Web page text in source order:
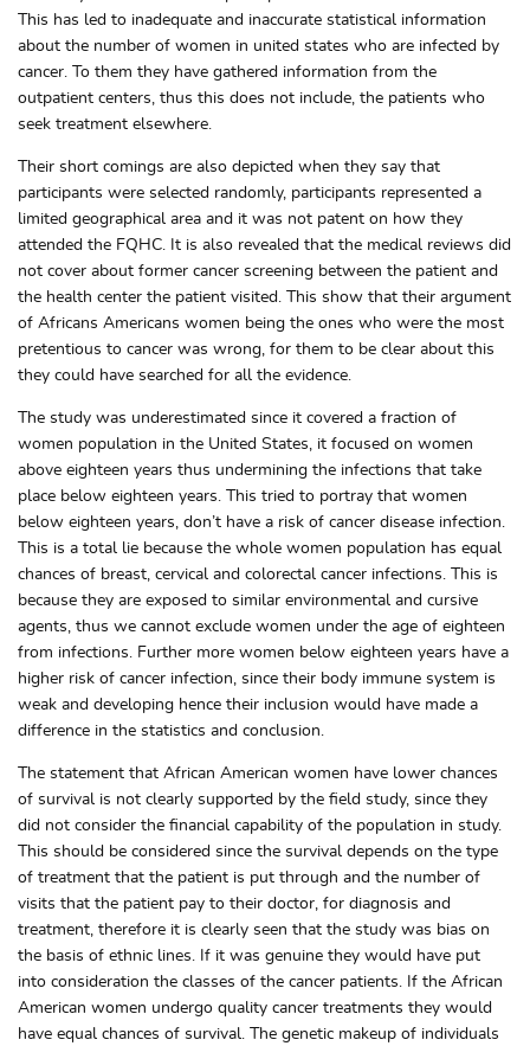
This has led to inadequate and inaccurate statistical information
about the number of women in united states who are infected by
cancer. To them they have gathered information from the
outpatient centers, thus this does not include, the patients who
seek treatment elsewhere.
Their short comings are also depicted when they say that
participants were selected randomly, participants represented a
limited geographical area and it was not patent on how they
attended the FQHC. It is also revealed that the medical reviews did
not cover about former cancer screening between the patient and
the health center the patient visited. This show that their argument
of Africans Americans women being the ones who were the most
pretentious to cancer was wrong, for them to be clear about this
they could have searched for all the evidence.
The study was underestimated since it covered a fraction of
women population in the United States, it focused on women
above eighteen years thus undermining the infections that take
place below eighteen years. This tried to portray that women
below eighteen years, don’t have a risk of cancer disease infection.
This is a total lie because the whole women population has equal
chances of breast, cervical and colorectal cancer infections. This is
because they are exposed to similar environmental and cursive
agents, thus we cannot exclude women under the age of eighteen
from infections. Further more women below eighteen years have a
higher risk of cancer infection, since their body immune system is
weak and developing hence their inclusion would have made a
difference in the statistics and conclusion.
The statement that African American women have lower chances
of survival is not clearly supported by the field study, since they
did not consider the financial capability of the population in study.
This should be considered since the survival depends on the type
of treatment that the patient is put through and the number of
visits that the patient pay to their doctor, for diagnosis and
treatment, therefore it is clearly seen that the study was bias on
the basis of ethnic lines. If it was genuine they would have put
into consideration the classes of the cancer patients. If the African
American women undergo quality cancer treatments they would
have equal chances of survival. The genetic makeup of individuals